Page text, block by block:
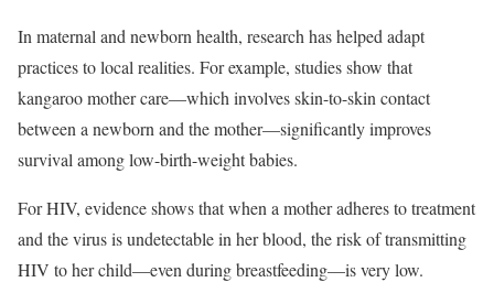
In maternal and newborn health, research has helped adapt
practices to local realities. For example, studies show that
kangaroo mother care—which involves skin-to-skin contact
between a newborn and the mother—significantly improves
survival among low-birth-weight babies.
For HIV, evidence shows that when a mother adheres to treatment
and the virus is undetectable in her blood, the risk of transmitting
HIV to her child—even during breastfeeding—is very low.